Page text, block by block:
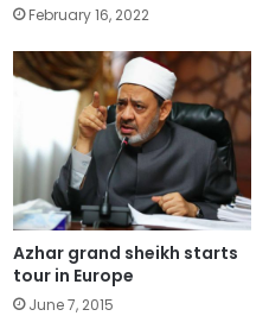
February 16, 2022
Azhar grand sheikh starts
tour in Europe
June 7, 2015